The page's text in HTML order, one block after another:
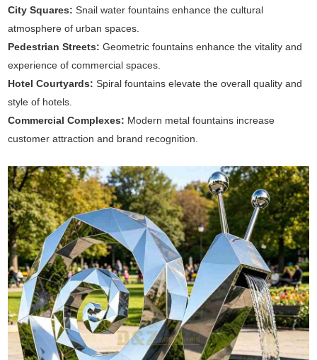
City Squares:Snail water fountains enhance the cultural
atmosphere of urban spaces.
Pedestrian Streets: Geometric fountains enhance the vitality and
experience of commercial spaces.
Hotel Courtyards:Spiral fountains elevate the overall quality and
style of hotels.
Commercial Complexes: Modern metal fountains increase
customer attraction and brand recognition.